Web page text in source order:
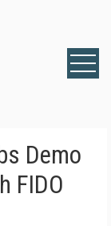
Demo
FIDO